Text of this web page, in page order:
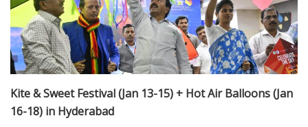
Kite & Sweet Festival (Jan 13-15) + Hot Air Balloons (Jan
16-18) in Hyderabad